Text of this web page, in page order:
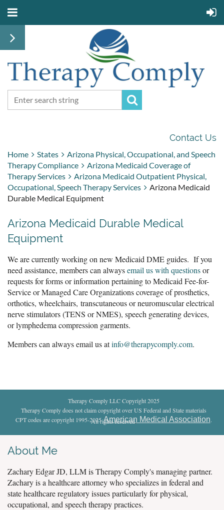
Contact Us
Home States
Arizona Physical, Occupational, and Speech
Therapy Compliance
Arizona Medicaid Coverage of
Therapy Services
Arizona Medicaid Outpatient Physical,
Occupational, Speech Therapy Services
Arizona Medicaid
Durable Medical Equipment
Arizona Medicaid Durable Medical
Equipment
We are currently working on new Medicaid DME guides. If you
need assistance, members can alwaysemail us with questionsor
requests for forms or information pertaining to Medicaid Fee-for-
Service or Managed Care Organizations coverage of prosthetics,
orthotics, wheelchairs, transcutaneous or neuromuscular electrical
nerve stimulators (TENS or NMES), speech generating devices,
or lymphedema compression garments.
Members can always email us atinfo@therapycomply.com.
Therapy Comply LLC Copyright 2025
Therapy Comply does not claim copyright over US Federal and State materials
CPT codes are copyright 1995-2025American Medical Association.
All rights reserved.
About Me
Zachary Edgar JD, LLM is Therapy Comply's managing partner.
Zachary is a healthcare attorney who specializes in federal and
state healthcare regulatory issues particularly for physical,
occupational, and speech therapy practices.